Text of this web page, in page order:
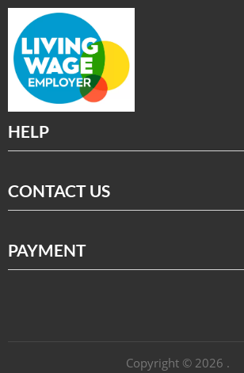
HELP
CONTACT US
PAYMENT
Copyright © 2026 .